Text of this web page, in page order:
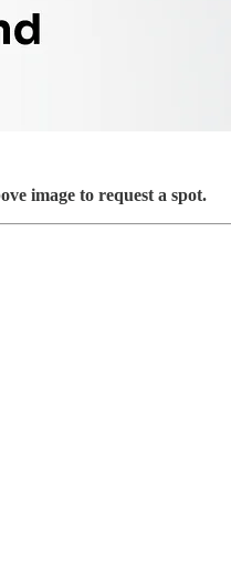
image to request a spot.